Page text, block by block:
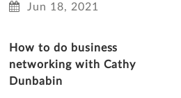
Jun 18, 2021
How to do business
networking with Cathy
Dunbabin